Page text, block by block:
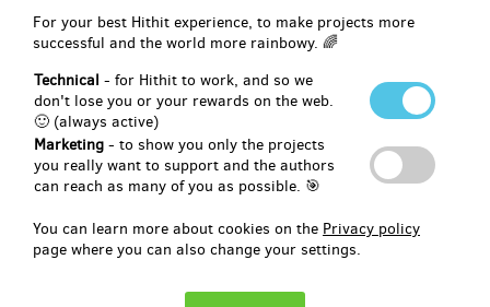
For your best Hithit experience, to make projects more
successful and the world more rainbowy. 🌈
Technical - for Hithit to work, and so we
don't lose you or your rewards on the web.
🙂 (always active)
Marketing - to show you only the projects
you really want to support and the authors
can reach as many of you as possible. 🎯
You can learn more about cookies on the Privacy policy
page where you can also change your settings.
Social